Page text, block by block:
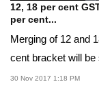
12, 18 per cent
per cent...
Merging of 12 and
cent bracket will be
30 Nov 2017 1:18 PM